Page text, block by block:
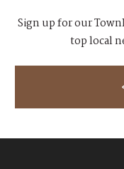
Sign up for our
top local